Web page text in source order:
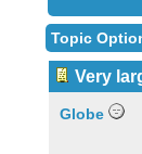
Topic
Very
Globe